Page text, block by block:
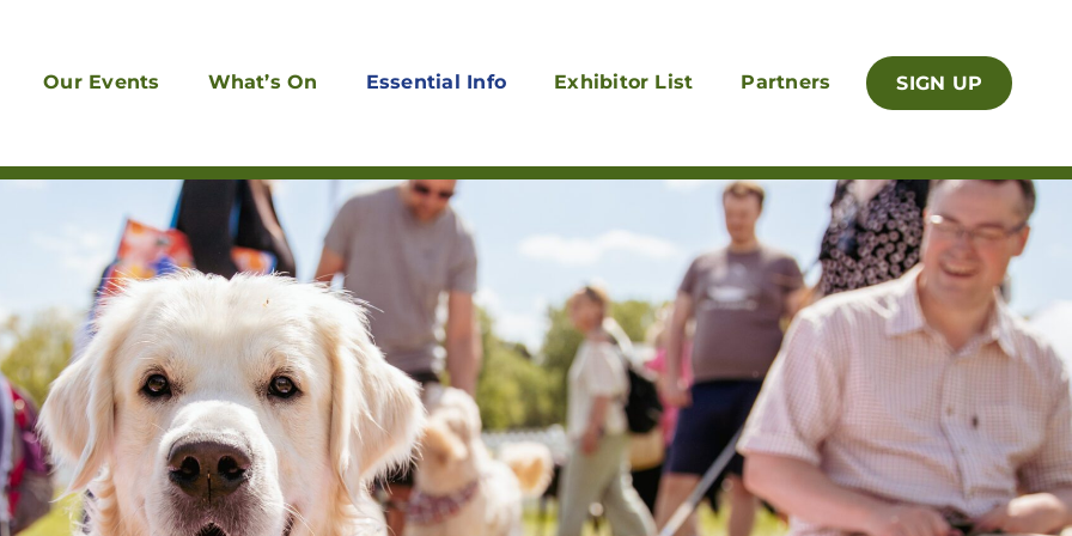
Our Events What’s On Essential Info Exhibitor List Partners SIGN UP